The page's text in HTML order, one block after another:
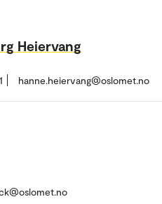
Heiervang
hanne.heiervang@oslomet.no